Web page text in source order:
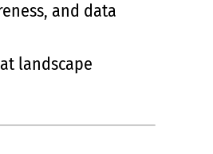
and data
landscape